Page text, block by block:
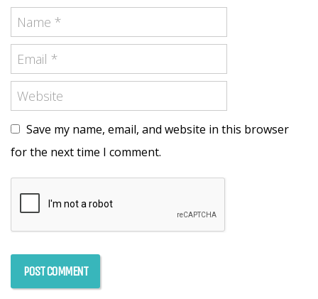
Save my name, email, and website in this browser
for the next time I comment.